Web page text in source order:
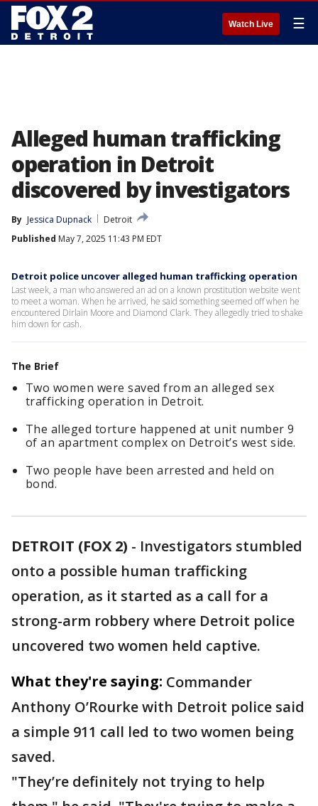
Watch Live ☰
Alleged human trafficking
operation in Detroit
discovered by investigators
By Jessica Dupnack
Detroit
Published May 7, 2025 11:43 PM EDT
Detroit police uncover alleged human trafficking operation
Last week, a man who answered an ad on a known prostitution website went
to meet a woman. When he arrived, he said something seemed off when he
encountered Dirlain Moore and Diamond Clark. They allegedly tried to shake
him down for cash.
The Brief
Two women were saved from an alleged sex
trafficking operation in Detroit.
The alleged torture happened at unit number 9
of an apartment complex on Detroit’s west side.
Two people have been arrested and held on
bond.
DETROIT (FOX 2) - Investigators stumbled
onto a possible human trafficking
operation, as it started as a call for a
strong-arm robbery where Detroit police
uncovered two women held captive.
What they're saying: Commander
Anthony O’Rourke with Detroit police said
a simple 911 call led to two women being
saved.
"They’re definitely not trying to help